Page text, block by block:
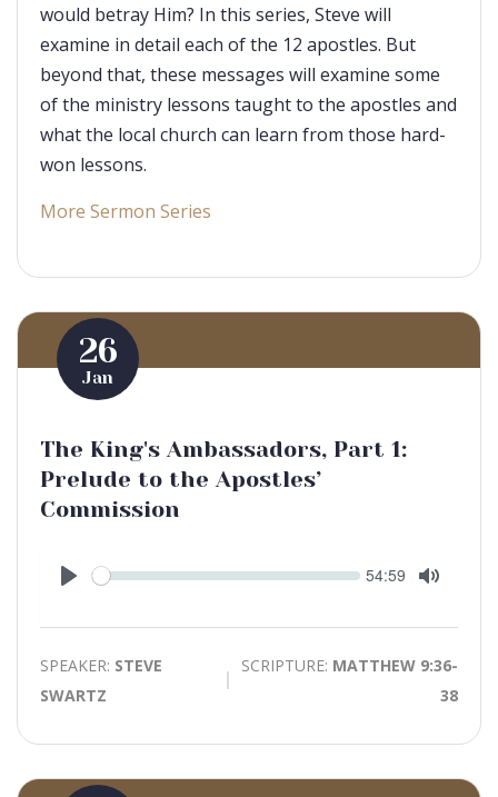
would betray Him? In this series, Steve will
examine in detail each of the 12 apostles. But
beyond that, these messages will examine some
of the ministry lessons taught to the apostles and
what the local church can learn from those hard-
won lessons.
More Sermon Series
26
Jan
The King's Ambassadors, Part 1:
Prelude to the Apostles’
Commission
Play
Seek Current
54:59
SPEAKER: STEVE
SWARTZ
SCRIPTURE: MATTHEW 9:36-
38